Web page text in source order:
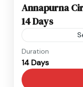
Annapurna
14 Days
Annapurna
Duration
14 Days